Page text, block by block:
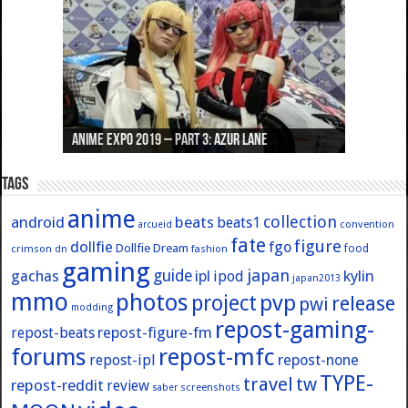
Anime Expo 2019 – Part 3: Azur Lane
Anime Expo 2019 – Part 2: Fate
Anime Expo 2019 – Part 1: General
Anime Expo 2016 – Part 2/2
Anime Expo 2016 – Part 1/2
Tags
android anime arcueid beats beats1 collection convention
crimson dn dollfie Dollfie Dream fashion fate fgofigure food
gachas gaming guide ipl ipod japan japan2013 kylin
mmo modding photos project pvp pwi release
repost-beats repost-figure-fm repost-gaming-
forums repost-ipl repost-mfc repost-none
repost-reddit review saber screenshots travel twTYPE-